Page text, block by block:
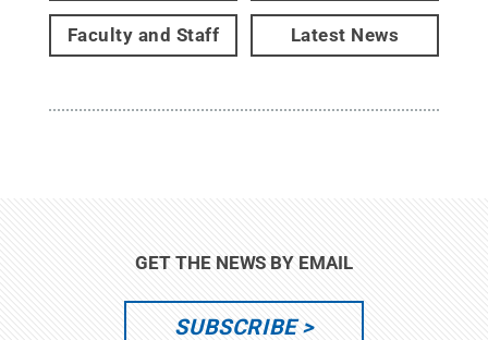
Faculty and Staff Latest News
GET THE NEWS BY EMAIL
SUBSCRIBE